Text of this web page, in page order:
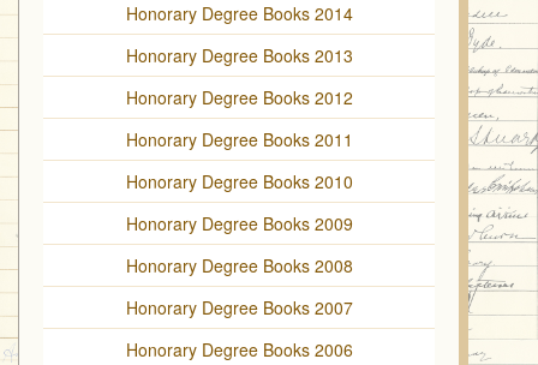
Honorary Degree Books 2014
Honorary Degree Books 2013
Honorary Degree Books 2012
Honorary Degree Books 2011
Honorary Degree Books 2010
Honorary Degree Books 2009
Honorary Degree Books 2008
Honorary Degree Books 2007
Honorary Degree Books 2006